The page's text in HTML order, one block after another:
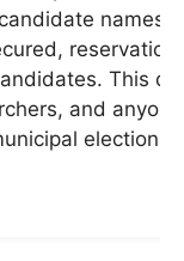
names,
reservation
This
and anyone
election